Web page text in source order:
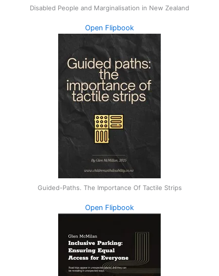
Disabled People and Marginalisation in New Zealand
Open Flipbook
Guided-Paths. The Importance Of Tactile Strips
Open Flipbook